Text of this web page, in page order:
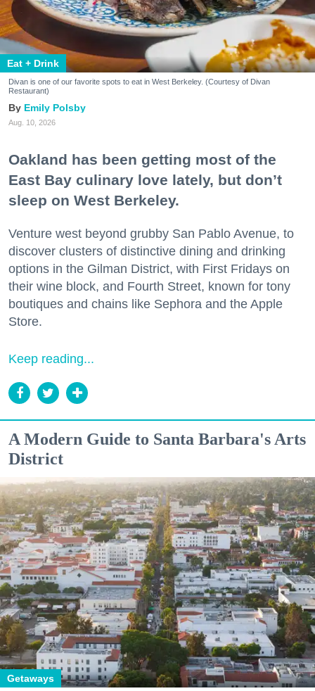
Eat + Drink
Divan is one of our favorite spots to eat in West Berkeley. (Courtesy of Divan
Restaurant)
Emily Polsby
Aug. 10, 2026
Oakland has been getting most of the
East Bay culinary love lately, but don’t
sleep on West Berkeley.
Venture west beyond grubby San Pablo Avenue, to
discover clusters of distinctive dining and drinking
options in the Gilman District, with First Fridays on
their wine block, and Fourth Street, known for tony
boutiques and chains like Sephora and the Apple
Store.
Keep reading...
A Modern Guide to Santa Barbara's Arts
District
Getaways